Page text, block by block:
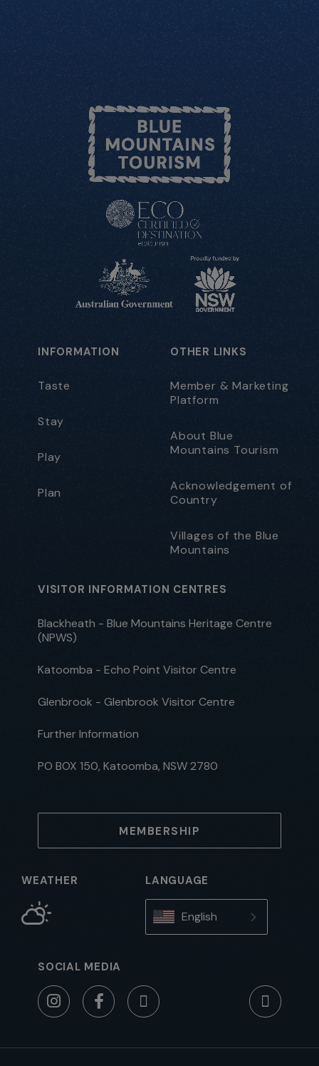
INFORMATION
Taste
Stay
Play
Plan
OTHER LINKS
Member & Marketing
Platform
About Blue
Mountains Tourism
Acknowledgement of
Country
Villages of the Blue
Mountains
VISITOR INFORMATION CENTRES
Blackheath - Blue Mountains Heritage Centre
(NPWS)
Katoomba - Echo Point Visitor Centre
Glenbrook - Glenbrook Visitor Centre
Further Information
PO BOX 150, Katoomba, NSW 2780
MEMBERSHIP
WEATHER LANGUAGE
English
SOCIAL MEDIA